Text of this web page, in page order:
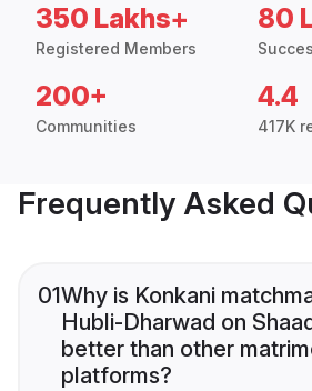
350 Lakhs+
Registered Members
80
200+
Communities
4.4
417K
Frequently Asked
01Why is Konkani
Hubli-Dharwad on
better than other
platforms?